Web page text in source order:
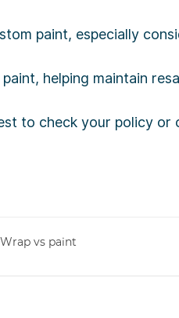
paint, especially
helping maintain
to check your policy
Wrap vs paint